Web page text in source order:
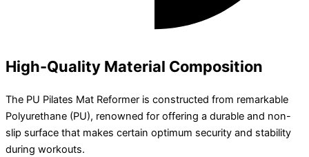
High-Quality Material Composition
The PU Pilates Mat Reformer is constructed from remarkable
Polyurethane (PU), renowned for offering a durable and non-
slip surface that makes certain optimum security and stability
during workouts.